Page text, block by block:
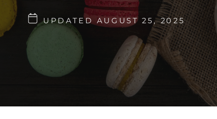
UPDATED AUGUST 25, 2025